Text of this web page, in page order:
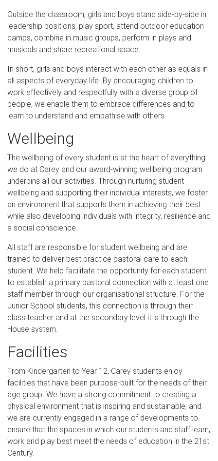
Outside the classroom, girls and boys stand side-by-side in
leadership positions, play sport, attend outdoor education
camps, combine in music groups, perform in plays and
musicals and share recreational space.
In short, girls and boys interact with each other as equals in
all aspects of everyday life. By encouraging children to
work effectively and respectfully with a diverse group of
people, we enable them to embrace differences and to
learn to understand and empathise with others.
Wellbeing
The wellbeing of every student is at the heart of everything
we do at Carey and our award-winning wellbeing program
underpins all our activities. Through nurturing student
wellbeing and supporting their individual interests, we foster
an environment that supports them in achieving their best
while also developing individuals with integrity, resilience and
a social conscience.
All staff are responsible for student wellbeing and are
trained to deliver best practice pastoral care to each
student. We help facilitate the opportunity for each student
to establish a primary pastoral connection with at least one
staff member through our organisational structure. For the
Junior School students, this connection is through their
class teacher and at the secondary level it is through the
House system.
Facilities
From Kindergarten to Year 12, Carey students enjoy
facilities that have been purpose-built for the needs of their
age group. We have a strong commitment to creating a
physical environment that is inspiring and sustainable, and
we are currently engaged in a range of developments to
ensure that the spaces in which our students and staff learn,
work and play best meet the needs of education in the 21st
Century.